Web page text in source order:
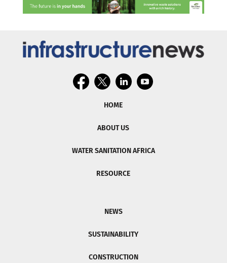
HOME
ABOUT US
WATER SANITATION AFRICA
RESOURCE
NEWS
SUSTAINABILITY
CONSTRUCTION